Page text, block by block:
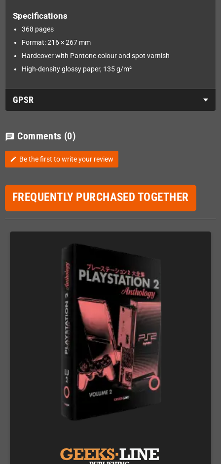
Specifications
368 pages
Format: 216 × 267 mm
Hardcover with Pantone colour and spot varnish
High-density glossy paper, 135 g/m²
GPSR
chat Comments (0)
edit Be the first to write your review
FREQUENTLY PURCHASED TOGETHER